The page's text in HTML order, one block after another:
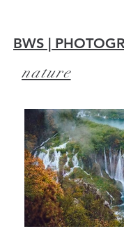
BWS |
nature